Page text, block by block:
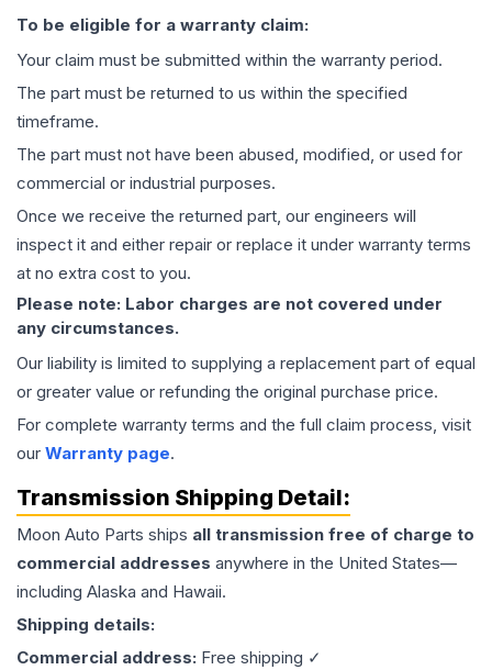
To be eligible for a warranty claim:
Your claim must be submitted within the warranty period.
The part must be returned to us within the specified
timeframe.
The part must not have been abused, modified, or used for
commercial or industrial purposes.
Once we receive the returned part, our engineers will
inspect it and either repair or replace it under warranty terms
at no extra cost to you.
Please note: Labor charges are not covered under
any circumstances.
Our liability is limited to supplying a replacement part of equal
or greater value or refunding the original purchase price.
For complete warranty terms and the full claim process, visit
our Warranty page.
Transmission Shipping Detail:
Moon Auto Parts ships all transmission free of charge to
commercial addresses anywhere in the United States—
including Alaska and Hawaii.
Shipping details:
Commercial address: Free shipping ✓